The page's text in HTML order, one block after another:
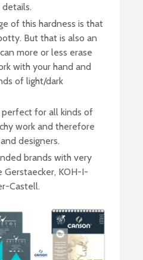
of this hardness is that
But that is also an
more or less erase
with your hand and
of light/dark
perfect for all kinds of
work and therefore
designers.
brands with very
Gerstaecker, KOH-I-
Castell.